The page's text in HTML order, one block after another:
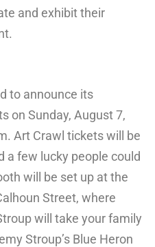
and exhibit their
to announce its
on Sunday, August 7,
Art Crawl tickets will be
a few lucky people could
will be set up at the
Street, where
will take your family
Stroup’s Blue Heron